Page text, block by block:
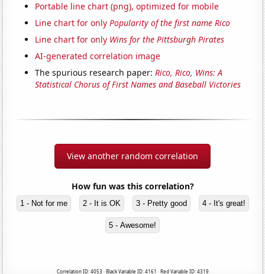
Portable line chart (png), optimized for mobile
Line chart for onlyPopularity of the first name Rico
Line chart for only Wins for the Pittsburgh Pirates
AI-generated correlation image
The spurious research paper:Rico, Rico, Wins: A
Statistical Chorus of First Names and Baseball Victories
View another random correlation
How fun was this correlation?
1 - Not for me 2 - It is OK 3 - Pretty good 4 - It's great!
5 - Awesome!
Correlation ID: 4053 · Black Variable ID: 4161 · Red Variable ID: 4319